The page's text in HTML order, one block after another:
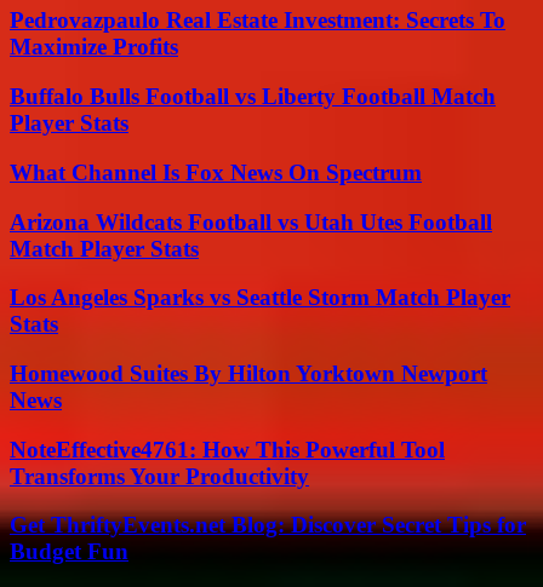
Pedrovazpaulo Real Estate Investment: Secrets To
Maximize Profits
Buffalo Bulls Football vs Liberty Football Match
Player Stats
What Channel Is Fox News On Spectrum
Arizona Wildcats Football vs Utah Utes Football
Match Player Stats
Los Angeles Sparks vs Seattle Storm Match Player
Stats
Homewood Suites By Hilton Yorktown Newport
News
NoteEffective4761: How This Powerful Tool
Transforms Your Productivity
Get ThriftyEvents.net Blog: Discover Secret Tips for
Budget Fun